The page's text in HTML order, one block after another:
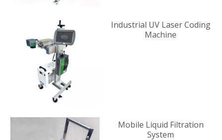
Industrial UV Laser Coding
Machine
Mobile Liquid Filtration
System